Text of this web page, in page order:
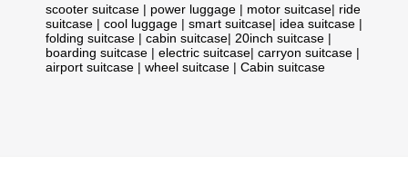
scooter suitcase | power luggage | motor suitcase| ride
suitcase | cool luggage | smart suitcase| idea suitcase |
folding suitcase | cabin suitcase| 20inch suitcase |
boarding suitcase | electric suitcase| carryon suitcase |
airport suitcase | wheel suitcase | Cabin suitcase